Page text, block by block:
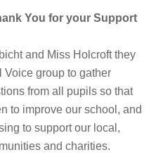
You for your Support
and Miss Holcroft they
Voice group to gather
from all pupils so that
to improve our school, and
to support our local,
and charities.